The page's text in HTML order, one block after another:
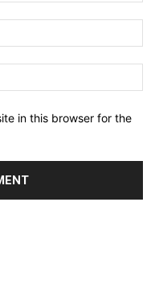
in this browser for the